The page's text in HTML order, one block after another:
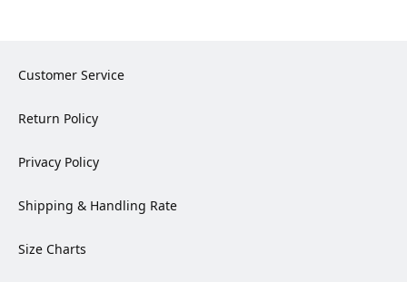
Customer Service
Return Policy
Privacy Policy
Shipping & Handling Rate
Size Charts